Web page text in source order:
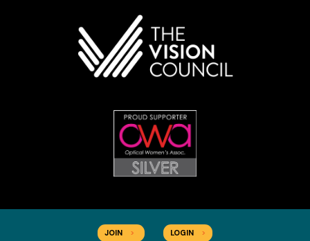
JOIN > LOGIN >